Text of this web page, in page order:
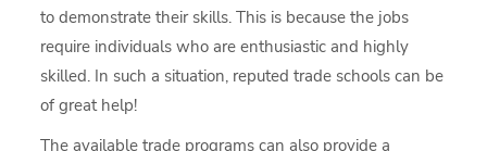
to demonstrate their skills. This is because the jobs
require individuals who are enthusiastic and highly
skilled. In such a situation, reputed trade schools can be
of great help!
The available trade programs can also provide a